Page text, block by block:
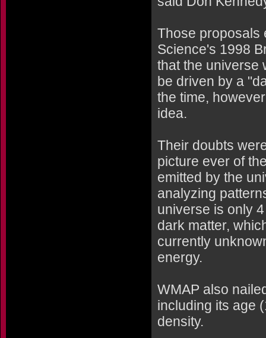
Those proposals
Science's 1998
that the universe
be driven by a
the time,
idea.
Their doubts
picture ever of
emitted by the
analyzing
universe is only
dark matter,
currently
energy.
WMAP also
including its age
density.